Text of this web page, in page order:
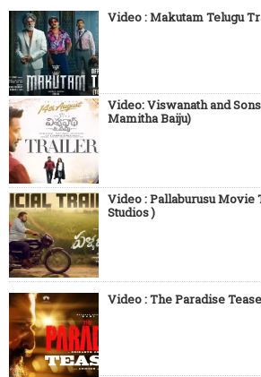
Video : Makutam Telugu
Video: Viswanath and
Mamitha Baiju)
Video : Pallaburusu Movie
Studios )
Video : The Paradise